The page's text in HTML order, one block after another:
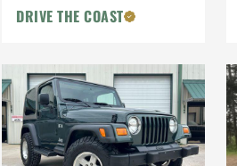
Wooden Bed
DRIVE THE COAST